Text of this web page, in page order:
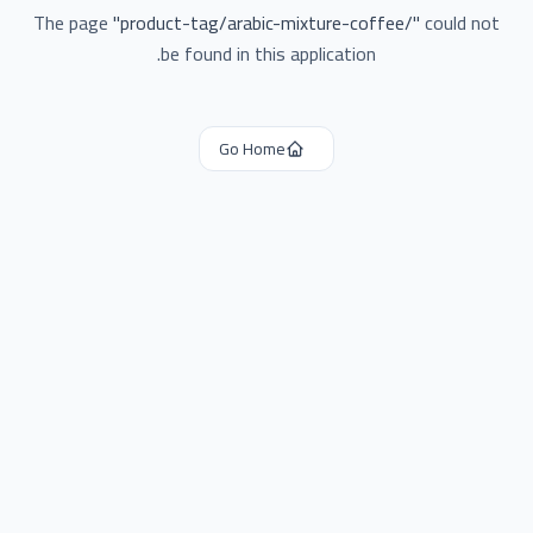
The page"product-tag/arabic-mixture-coffee/"could not
be found in this application.
Go Home